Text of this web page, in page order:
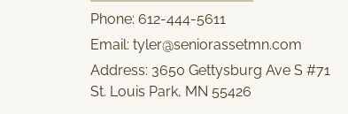
Phone: 612-444-5611
Email: tyler@seniorassetmn.com
Address: 3650 Gettysburg Ave S #71
St. Louis Park, MN 55426